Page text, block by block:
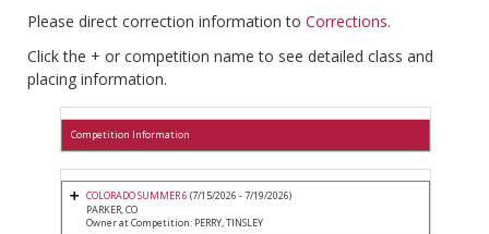
Please direct correction information to Corrections.
Click the + or competition name to see detailed class and
placing information.
Competition Information
COLORADO SUMMER 6 (7/15/2026 - 7/19/2026)
PARKER, CO
Owner at Competition: PERRY, TINSLEY